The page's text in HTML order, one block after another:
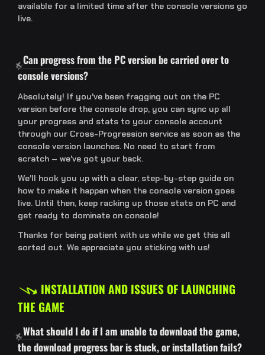
available for a limited time after the console versions go
live.
Can progress from the PC version be carried over to
console versions?
Absolutely! If you've been fragging out on the PC
version before the console drop, you can sync up all
your progress and stats to your console account
through our Cross-Progression service as soon as the
console version launches. No need to start from
scratch – we've got your back.
We'll hook you up with a clear, step-by-step guide on
how to make it happen when the console version goes
live. Until then, keep racking up those stats on PC and
get ready to dominate on console!
Thanks for being patient with us while we get this all
sorted out. We appreciate you sticking with us!
INSTALLATION AND ISSUES OF LAUNCHING
THE GAME
What should I do if I am unable to download the game,
the download progress bar is stuck, or installation fails?